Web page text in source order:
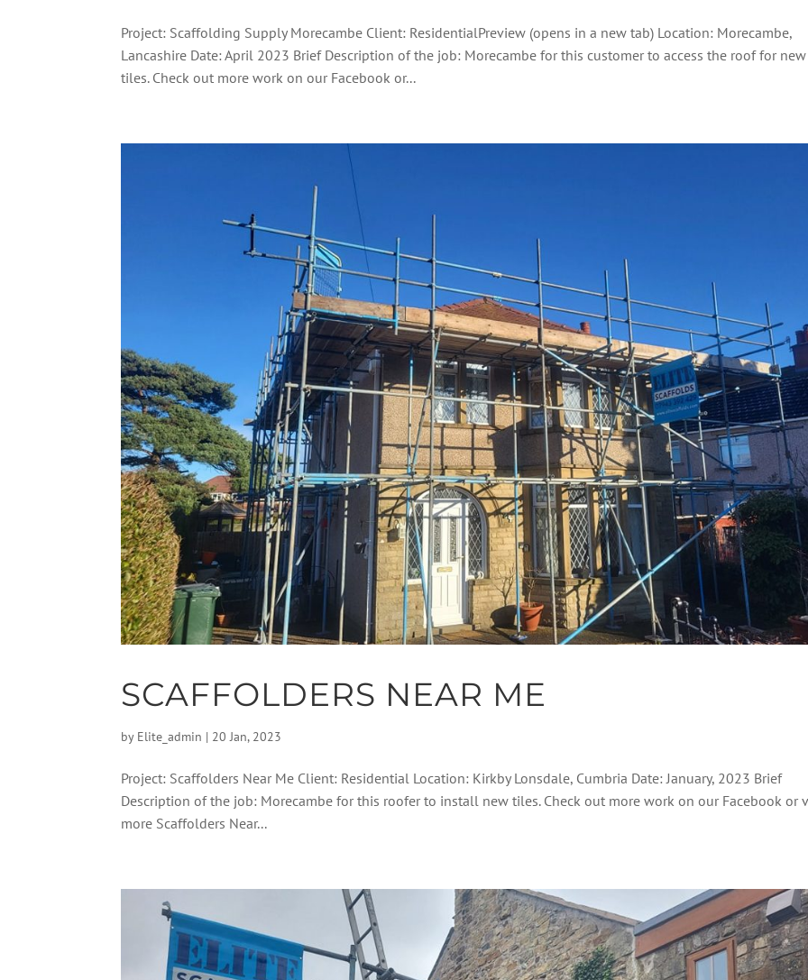
Project: Scaffolding Supply Morecambe Client: ResidentialPreview (opens in a new tab) Location: Morecambe,
Lancashire Date: April 2023 Brief Description of the job: Morecambe for this customer to access the roof for new
tiles. Check out more work on our Facebook or...
SCAFFOLDERS NEAR ME
by Elite_admin | 20 Jan, 2023
Project: Scaffolders Near Me Client: Residential Location: Kirkby Lonsdale, Cumbria Date: January, 2023 Brief
Description of the job: Morecambe for this roofer to install new tiles. Check out more work on our Facebook or
more Scaffolders Near...